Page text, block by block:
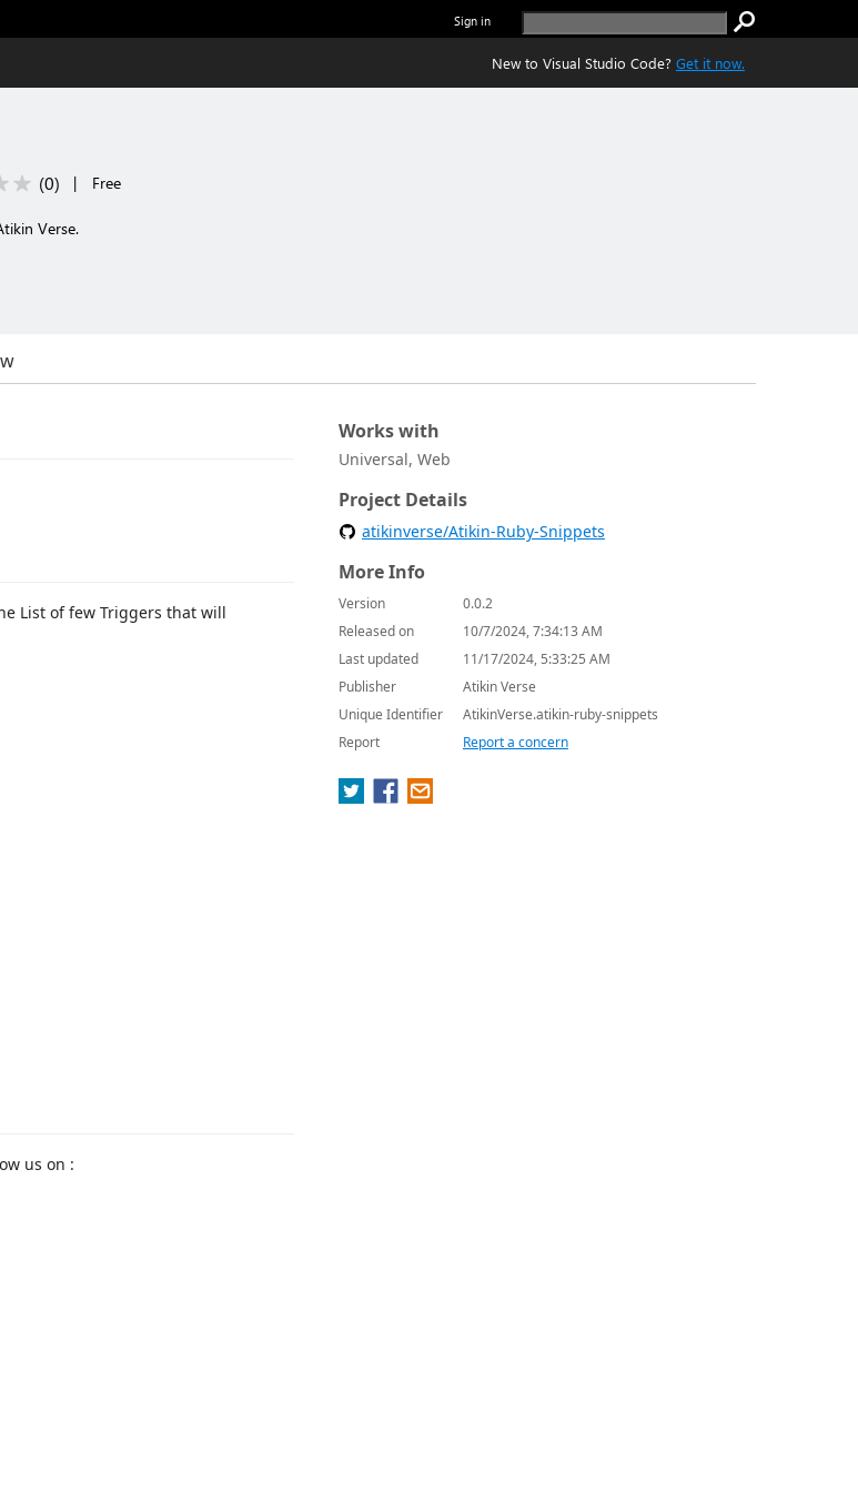
Sign in
New to Visual Studio Code? Get it now.
(0) | Free
Verse.
List of few Triggers that will
us on :
Works with
Universal, Web
Project Details
atikinverse/Atikin-Ruby-Snippets
More Info
Version
0.0.2
Released on
10/7/2024, 7:34:13 AM
Last updated
11/17/2024, 5:33:25 AM
Publisher
Atikin Verse
Unique Identifier
AtikinVerse.atikin-ruby-snippets
Report
Report a concern